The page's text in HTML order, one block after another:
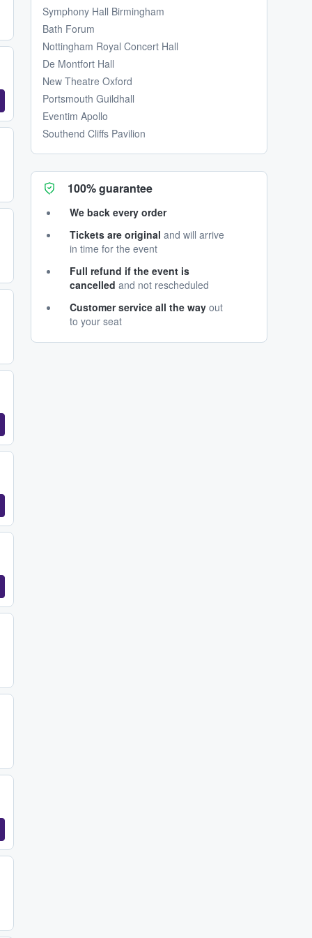
Symphony Hall Birmingham
Bath Forum
Nottingham Royal Concert Hall
De Montfort Hall
New Theatre Oxford
Portsmouth Guildhall
Eventim Apollo
Southend Cliffs Pavilion
100% guarantee
We back every order
Tickets are original and will arrive
in time for the event
Full refund if the event is
cancelled and not rescheduled
Customer service all the way out
to your seat